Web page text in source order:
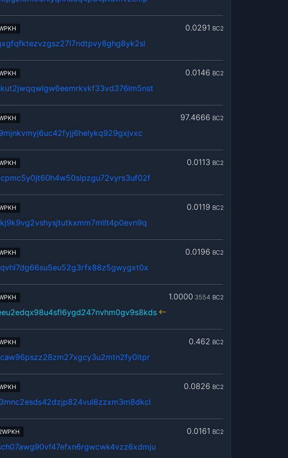
0.0291 BC2
0.0146 BC2
97.4666 BC2
0.0113 BC2
0.0119 BC2
0.0196 BC2
1.0000 3554 BC2
0.462 BC2
0.0826 BC2
0.0161 BC2